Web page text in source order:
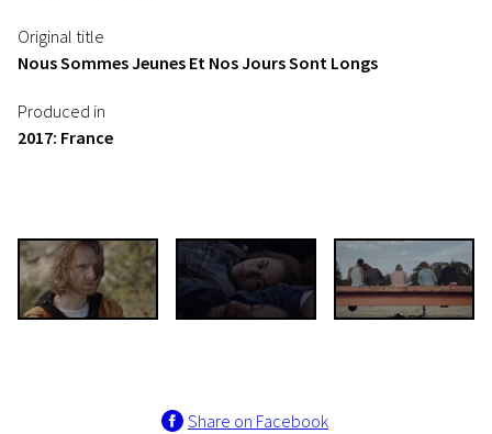
Original title
Nous Sommes Jeunes Et Nos Jours Sont Longs
Produced in
2017: France
Share on Facebook